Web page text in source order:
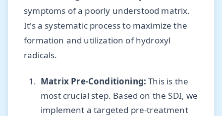
symptoms of a poorly understood matrix.
It's a systematic process to maximize the
formation and utilization of hydroxyl
radicals.
Matrix Pre-Conditioning: This is the
most crucial step. Based on the SDI, we
implement a targeted pre-treatment